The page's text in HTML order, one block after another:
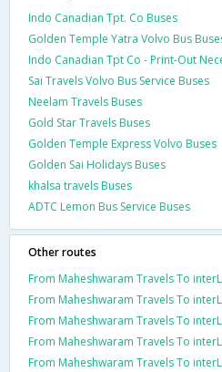
Indo Canadian Tpt. Co Buses
Golden Temple Yatra Volvo Bus
Indo Canadian Tpt Co - Print-Out
Sai Travels Volvo Bus Service Buses
Neelam Travels Buses
Gold Star Travels Buses
Golden Temple Express Volvo Buses
Golden Sai Holidays Buses
khalsa travels Buses
ADTC Lemon Bus Service Buses
Other routes
From Maheshwaram Travels To
From Maheshwaram Travels To
From Maheshwaram Travels To
From Maheshwaram Travels To
From Maheshwaram Travels To